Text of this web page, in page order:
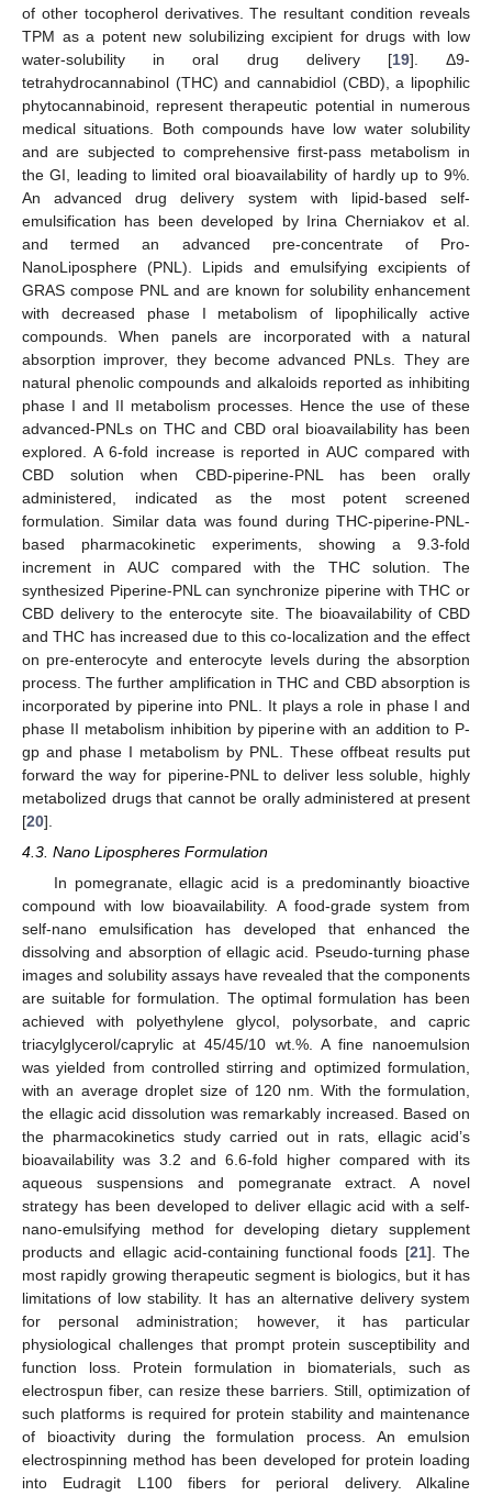
of other tocopherol derivatives. The resultant condition reveals
TPM as a potent new solubilizing excipient for drugs with low
water-solubility in oral drug delivery [19]. Δ9-
tetrahydrocannabinol (THC) and cannabidiol (CBD), a lipophilic
phytocannabinoid, represent therapeutic potential in numerous
medical situations. Both compounds have low water solubility
and are subjected to comprehensive first-pass metabolism in
the GI, leading to limited oral bioavailability of hardly up to 9%.
An advanced drug delivery system with lipid-based self-
emulsification has been developed by Irina Cherniakov et al.
and termed an advanced pre-concentrate of Pro-
NanoLiposphere (PNL). Lipids and emulsifying excipients of
GRAS compose PNL and are known for solubility enhancement
with decreased phase I metabolism of lipophilically active
compounds. When panels are incorporated with a natural
absorption improver, they become advanced PNLs. They are
natural phenolic compounds and alkaloids reported as inhibiting
phase I and II metabolism processes. Hence the use of these
advanced-PNLs on THC and CBD oral bioavailability has been
explored. A 6-fold increase is reported in AUC compared with
CBD solution when CBD-piperine-PNL has been orally
administered, indicated as the most potent screened
formulation. Similar data was found during THC-piperine-PNL-
based pharmacokinetic experiments, showing a 9.3-fold
increment in AUC compared with the THC solution. The
synthesized Piperine-PNL can synchronize piperine with THC or
CBD delivery to the enterocyte site. The bioavailability of CBD
and THC has increased due to this co-localization and the effect
on pre-enterocyte and enterocyte levels during the absorption
process. The further amplification in THC and CBD absorption is
incorporated by piperine into PNL. It plays a role in phase I and
phase II metabolism inhibition by piperine with an addition to P-
gp and phase I metabolism by PNL. These offbeat results put
forward the way for piperine-PNL to deliver less soluble, highly
metabolized drugs that cannot be orally administered at present
[20].
4.3. Nano Lipospheres Formulation
In pomegranate, ellagic acid is a predominantly bioactive
compound with low bioavailability. A food-grade system from
self-nano emulsification has developed that enhanced the
dissolving and absorption of ellagic acid. Pseudo-turning phase
images and solubility assays have revealed that the components
are suitable for formulation. The optimal formulation has been
achieved with polyethylene glycol, polysorbate, and capric
triacylglycerol/caprylic at 45/45/10 wt.%. A fine nanoemulsion
was yielded from controlled stirring and optimized formulation,
with an average droplet size of 120 nm. With the formulation,
the ellagic acid dissolution was remarkably increased. Based on
the pharmacokinetics study carried out in rats, ellagic acid’s
bioavailability was 3.2 and 6.6-fold higher compared with its
aqueous suspensions and pomegranate extract. A novel
strategy has been developed to deliver ellagic acid with a self-
nano-emulsifying method for developing dietary supplement
products and ellagic acid-containing functional foods [21]. The
most rapidly growing therapeutic segment is biologics, but it has
limitations of low stability. It has an alternative delivery system
for personal administration; however, it has particular
physiological challenges that prompt protein susceptibility and
function loss. Protein formulation in biomaterials, such as
electrospun fiber, can resize these barriers. Still, optimization of
such platforms is required for protein stability and maintenance
of bioactivity during the formulation process. An emulsion
electrospinning method has been developed for protein loading
into Eudragit L100 fibers for perioral delivery. Alkaline